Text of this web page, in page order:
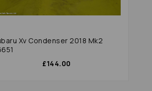
Xv Condenser 2018 Mk2
£144.00